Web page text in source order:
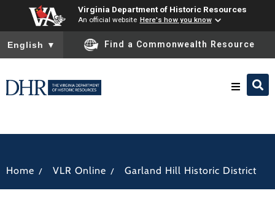
Virginia Department of Historic Resources
An official website Here's how you know
To ensure accurate screen reader translation, please ensure
English ▼ Find a Commonwealth Resource
Home / VLR Online / Garland Hill Historic District